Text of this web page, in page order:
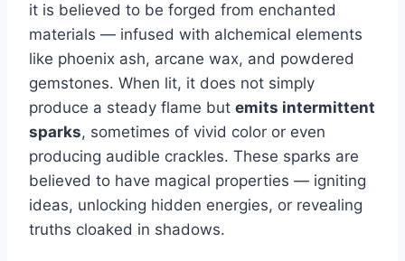
it is believed to be forged from enchanted
materials — infused with alchemical elements
like phoenix ash, arcane wax, and powdered
gemstones. When lit, it does not simply
produce a steady flame but emits intermittent
sparks, sometimes of vivid color or even
producing audible crackles. These sparks are
believed to have magical properties — igniting
ideas, unlocking hidden energies, or revealing
truths cloaked in shadows.